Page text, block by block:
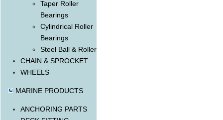
Taper Roller
Bearings
Cylindrical Roller
Bearings
Steel Ball & Roller
CHAIN & SPROCKET
WHEELS
MARINE PRODUCTS
ANCHORING PARTS